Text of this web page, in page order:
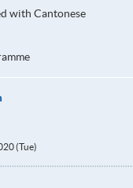
with Cantonese
(Tue)